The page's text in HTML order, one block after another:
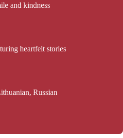
and kindness
heartfelt stories
Russian